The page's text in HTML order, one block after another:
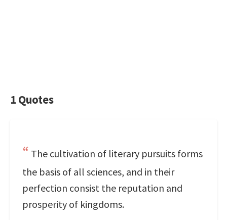
1 Quotes
The cultivation of literary pursuits forms
the basis of all sciences, and in their
perfection consist the reputation and
prosperity of kingdoms.